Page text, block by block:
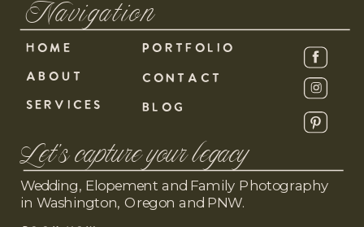
Wedding, Elopement and Family Photography
in Washington, Oregon and PNW.
Let's capture your legacy
BLOG
PORTFOLIO
CONTACT
SERVICES
HOME
ABOUT
Navigation